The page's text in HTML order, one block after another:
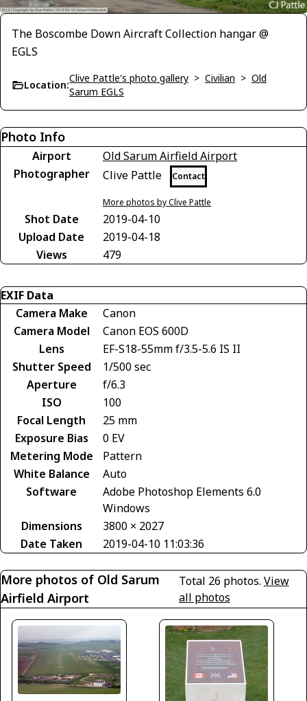
The Boscombe Down Aircraft Collection hangar @
EGLS
Location:
Clive Pattle's photo gallery > Civilian > Old
Sarum EGLS
Photo Info
Airport
Old Sarum Airfield Airport
Photographer
Clive Pattle Contact
More photos by Clive Pattle
Shot Date
2019-04-10
Upload Date
2019-04-18
Views
479
EXIF Data
Camera Make
Canon
Camera Model
Canon EOS 600D
Lens
EF-S18-55mm f/3.5-5.6 IS II
Shutter Speed
1/500 sec
Aperture
f/6.3
ISO
100
Focal Length
25 mm
Exposure Bias
0 EV
Metering Mode
Pattern
White Balance
Auto
Software
Adobe Photoshop Elements 6.0
Windows
Dimensions
3800 × 2027
Date Taken
2019-04-10 11:03:36
More photos of Old Sarum
Airfield Airport
Total 26 photos. View
all photos